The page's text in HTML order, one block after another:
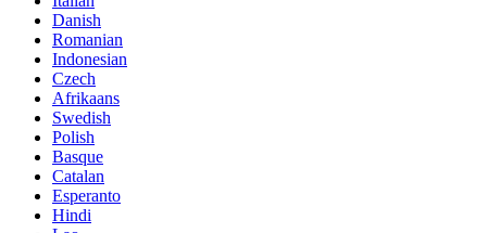
Danish
Romanian
Indonesian
Czech
Afrikaans
Swedish
Polish
Basque
Catalan
Esperanto
Hindi